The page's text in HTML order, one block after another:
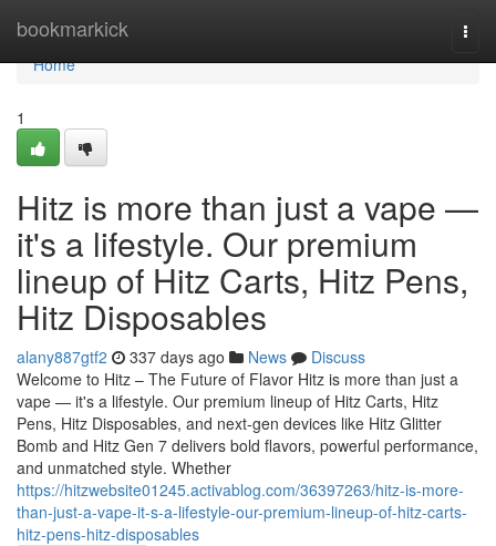
bookmarkick
Home
Home
1
Hitz is more than just a vape —
it's a lifestyle. Our premium
lineup of Hitz Carts, Hitz Pens,
Hitz Disposables
alany887gtf2 337 days ago News
Discuss
Welcome to Hitz – The Future of Flavor Hitz is more than just a
vape — it's a lifestyle. Our premium lineup of Hitz Carts, Hitz
Pens, Hitz Disposables, and next-gen devices like Hitz Glitter
Bomb and Hitz Gen 7 delivers bold flavors, powerful performance,
and unmatched style. Whether
https://hitzwebsite01245.activablog.com/36397263/hitz-is-more-
than-just-a-vape-it-s-a-lifestyle-our-premium-lineup-of-hitz-carts-
hitz-pens-hitz-disposables